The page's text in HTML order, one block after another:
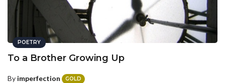
POETRY
To a Brother Growing Up
By imperfection GOLD